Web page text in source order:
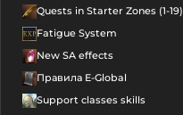
Quests in Starter Zones (1-19)
Fatigue System
New SA effects
Правила E-Global
Support classes skills